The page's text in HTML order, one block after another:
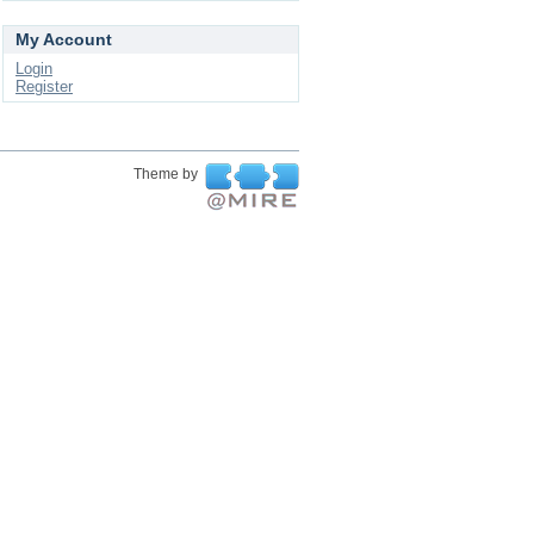
My Account
Login
Register
Theme by